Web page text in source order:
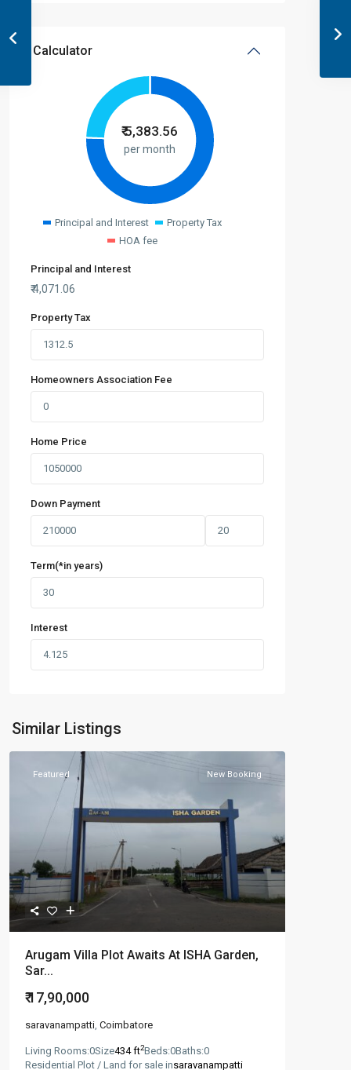
Calculator
₹5,383.56
per month
Principal and Interest
Property Tax
HOA fee
Principal and Interest
₹4,071.06
Property Tax
Homeowners Association Fee
Home Price
Down Payment
Term(*in years)
Interest
Similar Listings
Featured New Booking
Arugam Villa Plot Awaits At ISHA Garden,
Sar...
₹ 17,90,000
saravanampatti, Coimbatore
Living Rooms:0Size434 ft2Beds:0Baths:0
Residential Plot / Land for sale insaravanampatti